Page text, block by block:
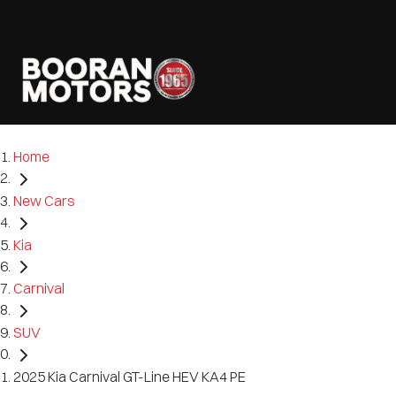
Home
New Cars
Kia
Carnival
SUV
2025 Kia Carnival GT-Line HEV KA4 PE